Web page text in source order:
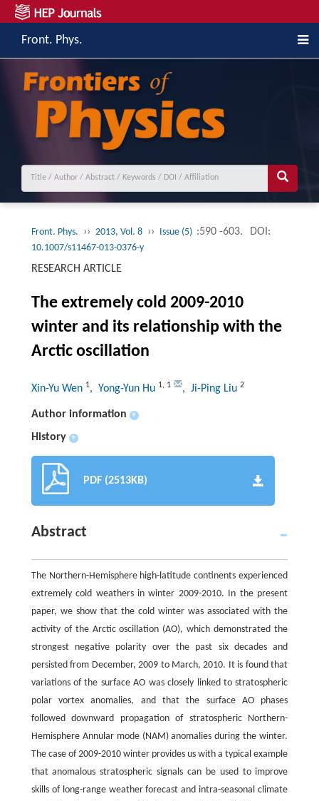
Front. Phys.
Front. Phys. ›› 2013, Vol. 8 ›› Issue (5) :590 -603. DOI:
10.1007/s11467-013-0376-y
RESEARCH ARTICLE
The extremely cold 2009-2010
winter and its relationship with the
Arctic oscillation
Xin-Yu Wen 1, Yong-Yun Hu 1, 1 , Ji-Ping Liu 2
Author information +
History +
PDF (2513KB)
Abstract
The Northern-Hemisphere high-latitude continents experienced
extremely cold weathers in winter 2009-2010. In the present
paper, we show that the cold winter was associated with the
activity of the Arctic oscillation (AO), which demonstrated the
strongest negative polarity over the past six decades and
persisted from December, 2009 to March, 2010. It is found that
variations of the surface AO was closely linked to stratospheric
polar vortex anomalies, and that the surface AO phases
followed downward propagation of stratospheric Northern-
Hemisphere Annular mode (NAM) anomalies during the winter.
The case of 2009-2010 winter provides us with a typical example
that anomalous stratospheric signals can be used to improve
skills of long-range weather forecast and intra-seasonal climate